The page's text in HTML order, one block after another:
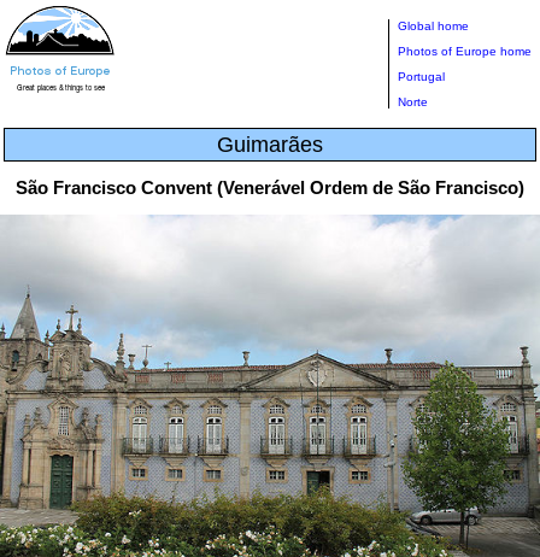
Global home
Photos of Europe home
Portugal
Norte
Guimarães
São Francisco Convent (Venerável Ordem de São Francisco)